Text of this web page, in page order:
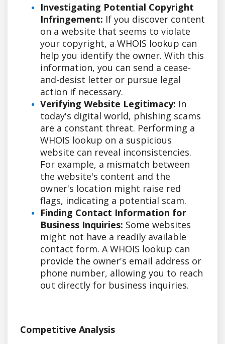
Investigating Potential Copyright
Infringement: If you discover content
on a website that seems to violate
your copyright, a WHOIS lookup can
help you identify the owner. With this
information, you can send a cease-
and-desist letter or pursue legal
action if necessary.
Verifying Website Legitimacy: In
today's digital world, phishing scams
are a constant threat. Performing a
WHOIS lookup on a suspicious
website can reveal inconsistencies.
For example, a mismatch between
the website's content and the
owner's location might raise red
flags, indicating a potential scam.
Finding Contact Information for
Business Inquiries: Some websites
might not have a readily available
contact form. A WHOIS lookup can
provide the owner's email address or
phone number, allowing you to reach
out directly for business inquiries.
Competitive Analysis